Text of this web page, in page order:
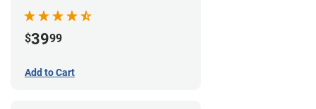
$3999
Add to Cart